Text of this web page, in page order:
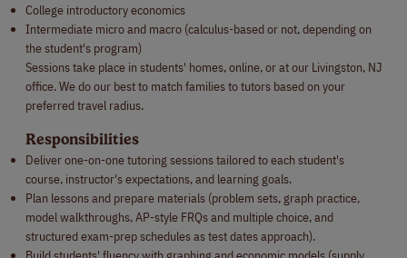
College introductory economics
Intermediate micro and macro (calculus-based or not, depending on
the student's program)
Sessions take place in students' homes, online, or at our Livingston, NJ
office. We do our best to match families to tutors based on your
preferred travel radius.
Responsibilities
Deliver one-on-one tutoring sessions tailored to each student's
course, instructor's expectations, and learning goals.
Plan lessons and prepare materials (problem sets, graph practice,
model walkthroughs, AP-style FRQs and multiple choice, and
structured exam-prep schedules as test dates approach).